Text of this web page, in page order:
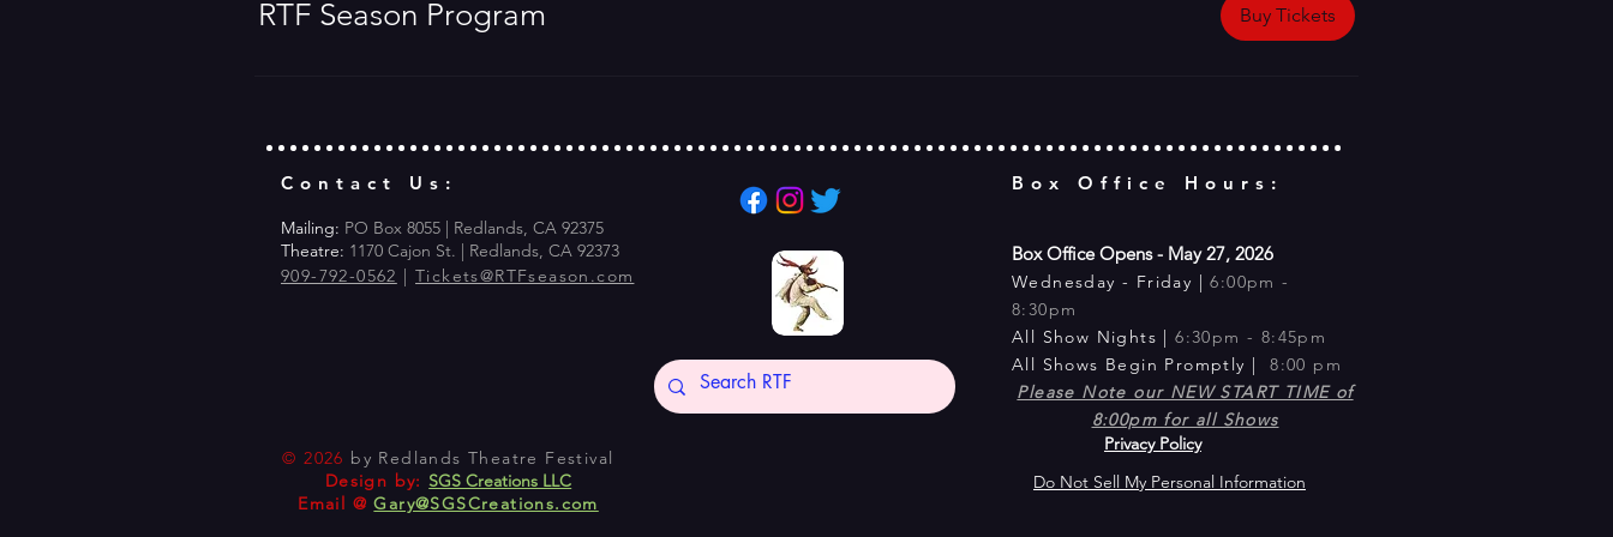
RTF Season Program Buy Tickets
Contact Us:
Mailing: PO Box 8055 | Redlands, CA 92375
Theatre: 1170 Cajon St. | Redlands, CA 92373
909-792-0562 | Tickets@RTFseason.com
Box Office Hours:
Box Office Opens - May 27, 2026
Wednesday - Friday | 6:00pm -
8:30pm
All Show Nig hts | 6:30pm - 8:45pm​
All Shows Begin Promptly |
8:00 pm
Please Note our NEW START TIME of
8:00pm for all Shows
© 2026 by Redlands Theatre Festival
Design by: SGS Creations LLC
Email @Gary@SGSCreations.com
Do Not Sell My Personal Information
Privacy Policy